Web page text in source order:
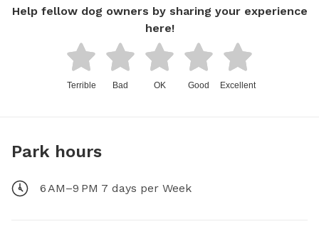
Help fellow dog owners by sharing your experience
here!
Terrible Bad OK Good Excellent
Park hours
6 AM–9 PM 7 days per Week